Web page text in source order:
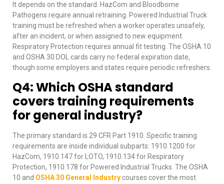
It depends on the standard. HazCom and Bloodborne
Pathogens require annual retraining. Powered Industrial Truck
training must be refreshed when a worker operates unsafely,
after an incident, or when assigned to new equipment.
Respiratory Protection requires annual fit testing. The OSHA 10
and OSHA 30 DOL cards carry no federal expiration date,
though some employers and states require periodic refreshers.
Q4: Which OSHA standard
covers training requirements
for general industry?
The primary standard is 29 CFR Part 1910. Specific training
requirements are inside individual subparts: 1910.1200 for
HazCom, 1910.147 for LOTO, 1910.134 for Respiratory
Protection, 1910.178 for Powered Industrial Trucks. The OSHA
10 and OSHA 30 General Industry courses cover the most